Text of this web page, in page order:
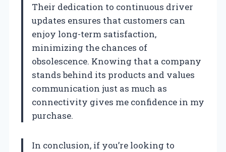
Their dedication to continuous driver
updates ensures that customers can
enjoy long-term satisfaction,
minimizing the chances of
obsolescence. Knowing that a company
stands behind its products and values
communication just as much as
connectivity gives me confidence in my
purchase.
In conclusion, if you’re looking to